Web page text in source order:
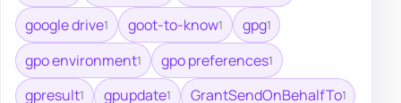
google drive1 goot-to-know1 gpg1
gpo environment1 gpo preferences1
gpresult1 gpupdate1 GrantSendOnBehalfTo1